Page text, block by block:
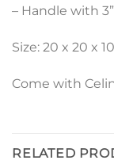
– Handle with
Size: 20 x 20 x
Come with
RELATED